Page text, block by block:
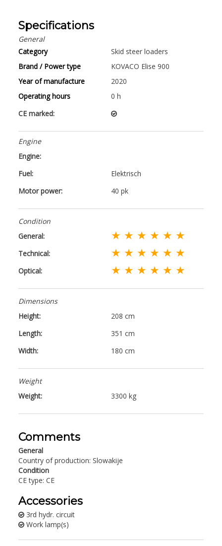
Specifications
General
Category
Skid steer loaders
Brand / Power type
KOVACO Elise 900
Year of manufacture
2020
Operating hours
0 h
CE marked:
Engine
Engine:
Fuel:
Elektrisch
Motor power:
40 pk
Condition
General:
★ ★ ★ ★ ★ ★
Technical: ★ ★ ★ ★ ★ ★
Optical: ★ ★ ★ ★ ★ ★
Dimensions
Height:
208 cm
Length:
351 cm
Width:
180 cm
Weight
Weight:
3300 kg
Comments
General
Country of production: Slowakije
Condition
CE type: CE
Accessories
3rd hydr. circuit
Work lamp(s)